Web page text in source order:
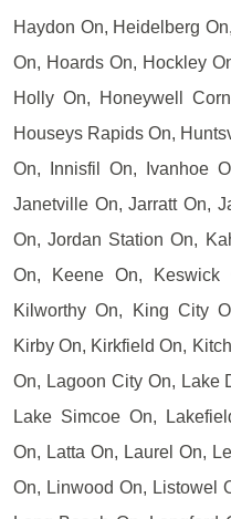
Haydon On, Heidelberg
On, Hoards On, Hockley
Holly On, Honeywell
Houseys Rapids On,
On, Innisfil On, Ivanhoe
Janetville On, Jarratt On,
On, Jordan Station On,
On, Keene On, Keswick
Kilworthy On, King City
Kirby On, Kirkfield On,
On, Lagoon City On, Lake
Lake Simcoe On,
On, Latta On, Laurel On,
On, Linwood On, Listowel